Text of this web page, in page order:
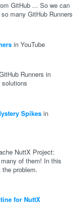
GitHub ... So we can
many GitHub Runners
in YouTube
Runners in
Spikes in
NuttX Project:
of them! In this
problem.
for NuttX